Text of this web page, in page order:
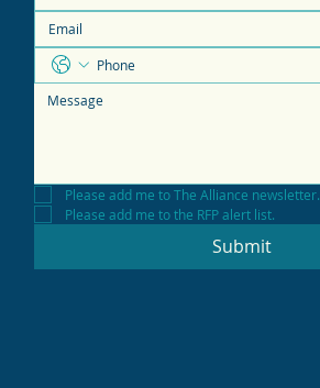
Please add me to The Alliance newsletter.
Please add me to the RFP alert list.
Submit